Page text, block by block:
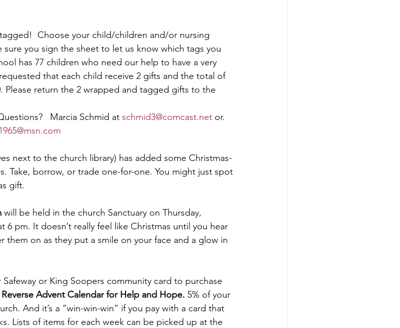
Choose your child/children and/or nursing
sure you sign the sheet to let us know which tags you
has 77 children who need our help to have a very
that each child receive 2 gifts and the total of
return the 2 wrapped and tagged gifts to the
Marcia Schmid at schmid3@comcast.net or.
next to the church library) has added some Christmas-
Take, borrow, or trade one-for-one. You might just spot
gift.
will be held in the church Sanctuary on Thursday,
6 pm. It doesn’t really feel like Christmas until you hear
them on as they put a smile on your face and a glow in
or King Soopers community card to purchase
Reverse Advent Calendar for Help and Hope. 5% of your
And it’s a “win-win-win” if you pay with a card that
Lists of items for each week can be picked up at the